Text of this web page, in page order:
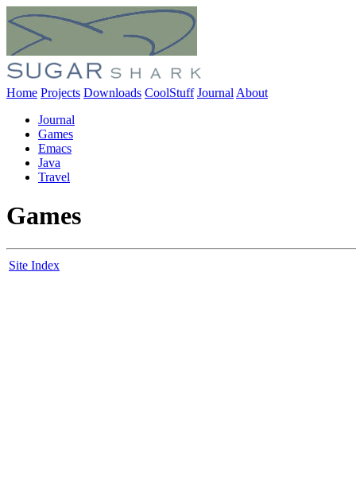
Home Projects Downloads CoolStuff Journal About
Journal
Games
Emacs
Java
Travel
Games
Site Index